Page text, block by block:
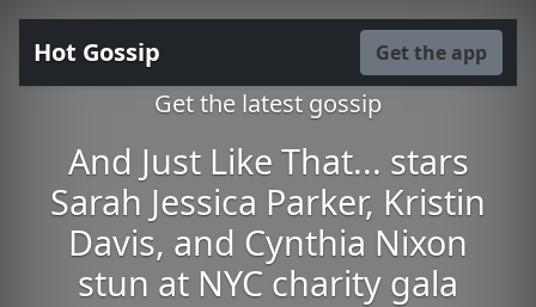
Hot Gossip Get the app
Get the latest gossip
And Just Like That... stars
Sarah Jessica Parker, Kristin
Davis, and Cynthia Nixon
stun at NYC charity gala